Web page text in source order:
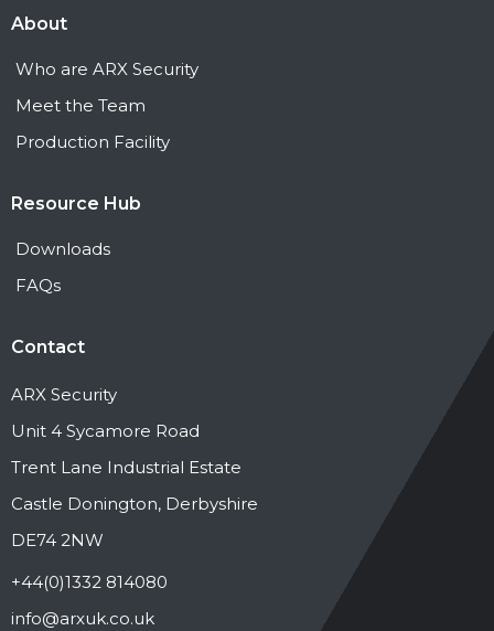
About
Who are ARX Security
Meet the Team
Production Facility
Resource Hub
Downloads
FAQs
Contact
ARX Security
Unit 4 Sycamore Road
Trent Lane Industrial Estate
Castle Donington, Derbyshire
DE74 2NW
+44(0)1332 814080
info@arxuk.co.uk